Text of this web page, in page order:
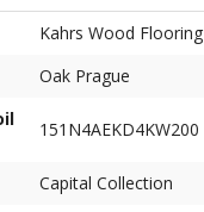
Kahrs Wood Flooring
Oak Prague
151N4AEKD4KW200
Capital Collection